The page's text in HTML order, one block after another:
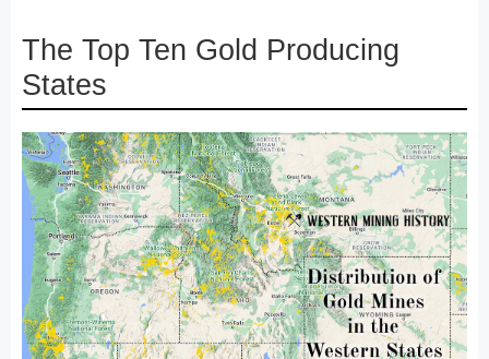
The Top Ten Gold Producing
States